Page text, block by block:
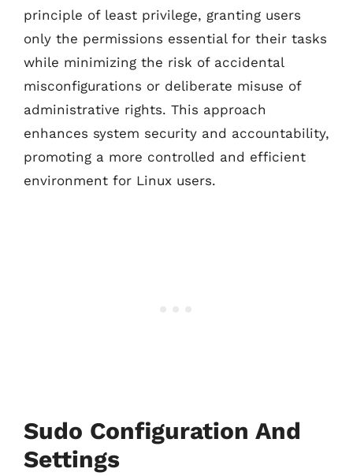
principle of least privilege, granting users
only the permissions essential for their tasks
while minimizing the risk of accidental
misconfigurations or deliberate misuse of
administrative rights. This approach
enhances system security and accountability,
promoting a more controlled and efficient
environment for Linux users.
Sudo Configuration And
Settings